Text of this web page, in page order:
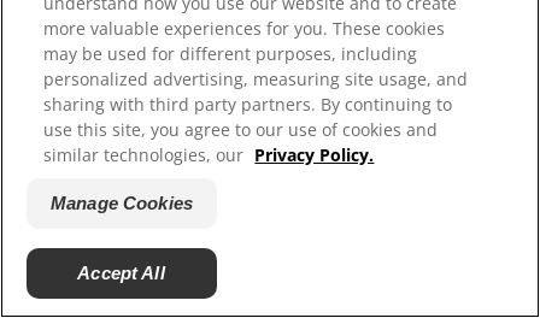
Terms of Use
Privacy Policy
Manage My Data Rights
Satisfaction Guarantee
Manage Cookies
Do Not Sell My Personal Information
more valuable experiences for you. These cookies
may be used for different purposes, including
personalized advertising, measuring site usage, and
sharing with third party partners. By continuing to
use this site, you agree to our use of cookies and
similar technologies, our Privacy Policy.
Manage Cookies
Accept All